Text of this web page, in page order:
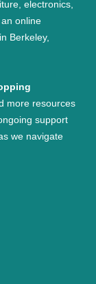
electronics,
an online
Berkeley,
more resources
support
we navigate